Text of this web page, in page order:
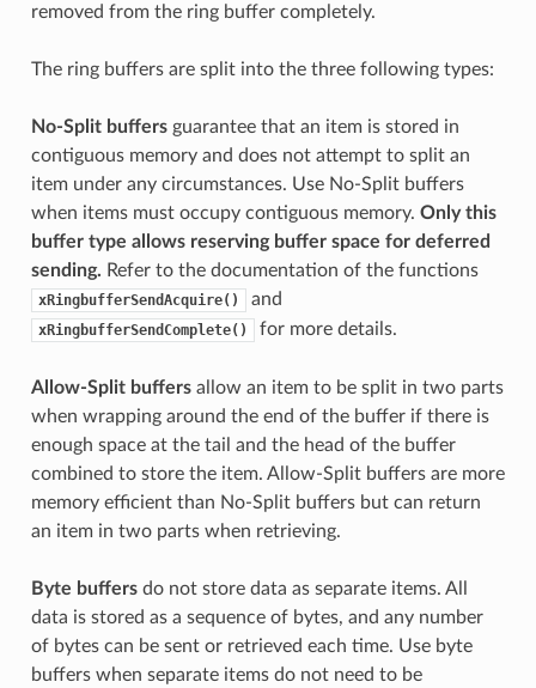
removed from the ring buffer completely.
The ring buffers are split into the three following types:
No-Split buffersguarantee that an item is stored in
contiguous memory and does not attempt to split an
item under any circumstances. Use No-Split buffers
when items must occupy contiguous memory. Only this
buffer type allows reserving buffer space for deferred
sending. Refer to the documentation of the functions
xRingbufferSendAcquire() and
xRingbufferSendComplete() for more details.
Allow-Split buffersallow an item to be split in two parts
when wrapping around the end of the buffer if there is
enough space at the tail and the head of the buffer
combined to store the item. Allow-Split buffers are more
memory efficient than No-Split buffers but can return
an item in two parts when retrieving.
Byte buffersdo not store data as separate items. All
data is stored as a sequence of bytes, and any number
of bytes can be sent or retrieved each time. Use byte
buffers when separate items do not need to be